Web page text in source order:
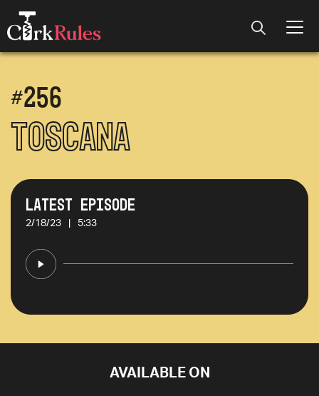
#256
Toscana
Latest Episode
2/18/23 5:33
AVAILABLE ON